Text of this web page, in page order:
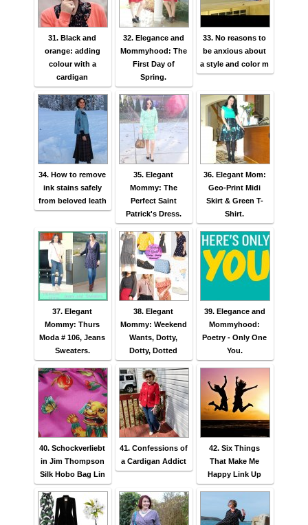
31. Black and
orange: adding
colour with a
cardigan
32. Elegance and
Mommyhood: The
First Day of
Spring.
33. No reasons to
be anxious about
a style and color m
34. How to remove
ink stains safely
from beloved leath
35. Elegant
Mommy: The
Perfect Saint
Patrick's Dress.
36. Elegant Mom:
Geo-Print Midi
Skirt & Green T-
Shirt.
37. Elegant
Mommy: Thurs
Moda # 106, Jeans
Sweaters.
38. Elegant
Mommy: Weekend
Wants, Dotty,
Dotty, Dotted
39. Elegance and
Mommyhood:
Poetry - Only One
You.
40. Schockverliebt
in Jim Thompson
Silk Hobo Bag Lin
41. Confessions of
a Cardigan Addict
42. Six Things
That Make Me
Happy Link Up